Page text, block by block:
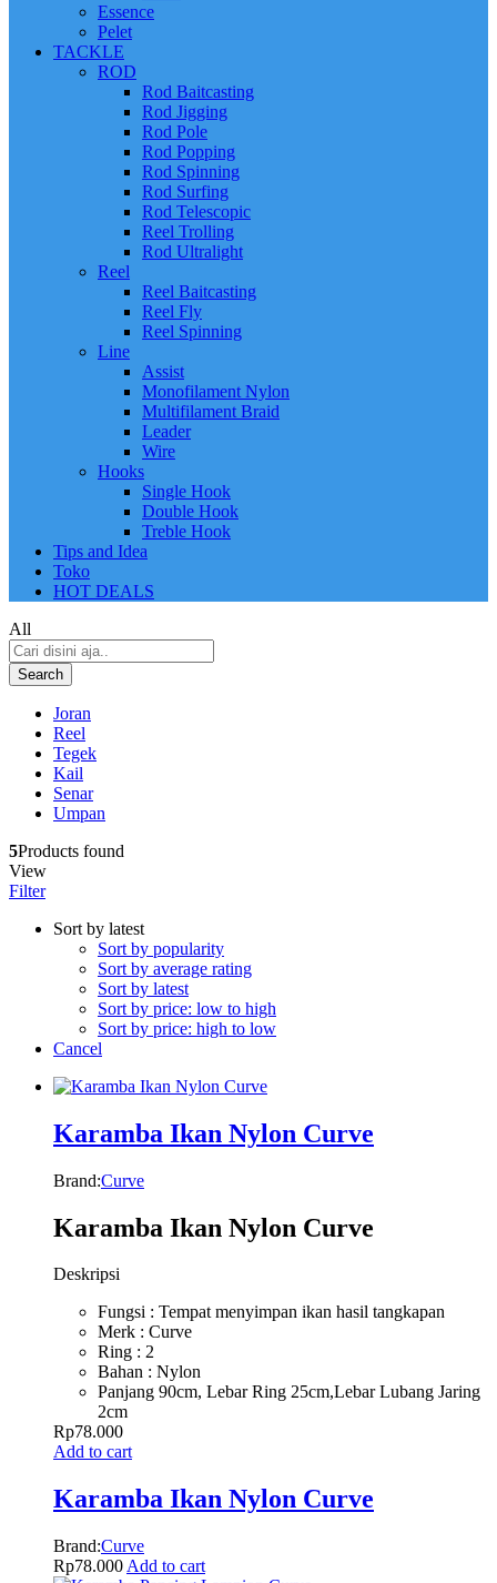
Essence
Pelet
TACKLE
ROD
Rod Baitcasting
Rod Jigging
Rod Pole
Rod Popping
Rod Spinning
Rod Surfing
Rod Telescopic
Reel Trolling
Rod Ultralight
Reel
Reel Baitcasting
Reel Fly
Reel Spinning
Line
Assist
Monofilament Nylon
Multifilament Braid
Leader
Wire
Hooks
Single Hook
Double Hook
Treble Hook
Tips and Idea
Toko
HOT DEALS
All
Search
Joran
Reel
Tegek
Kail
Senar
Umpan
5Products found
View
Filter
Sort by latest
Sort by popularity
Sort by average rating
Sort by latest
Sort by price: low to high
Sort by price: high to low
Cancel
Karamba Ikan Nylon Curve
Brand:Curve
Karamba Ikan Nylon Curve
Deskripsi
Fungsi : Tempat menyimpan ikan hasil tangkapan
Merk : Curve
Ring : 2
Bahan : Nylon
Panjang 90cm, Lebar Ring 25cm,Lebar Lubang Jaring
2cm
Rp78.000
Add to cart
Karamba Ikan Nylon Curve
Brand:Curve
Rp78.000 Add to cart